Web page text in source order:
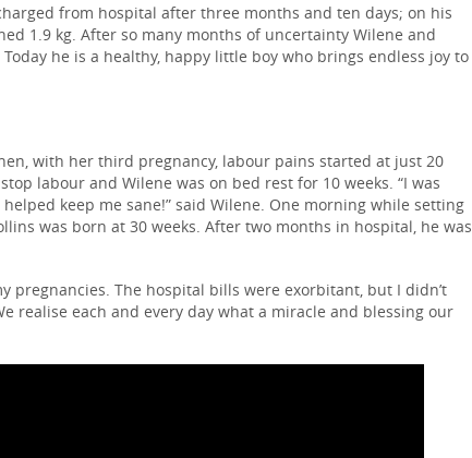
from hospital after three months and ten days; on his
1.9 kg. After so many months of uncertainty Wilene and
he is a healthy, happy little boy who brings endless joy to
with her third pregnancy, labour pains started at just 20
labour and Wilene was on bed rest for 10 weeks. “I was
keep me sane!” said Wilene. One morning while setting
was born at 30 weeks. After two months in hospital, he was
pregnancies. The hospital bills were exorbitant, but I didn’t
realise each and every day what a miracle and blessing our